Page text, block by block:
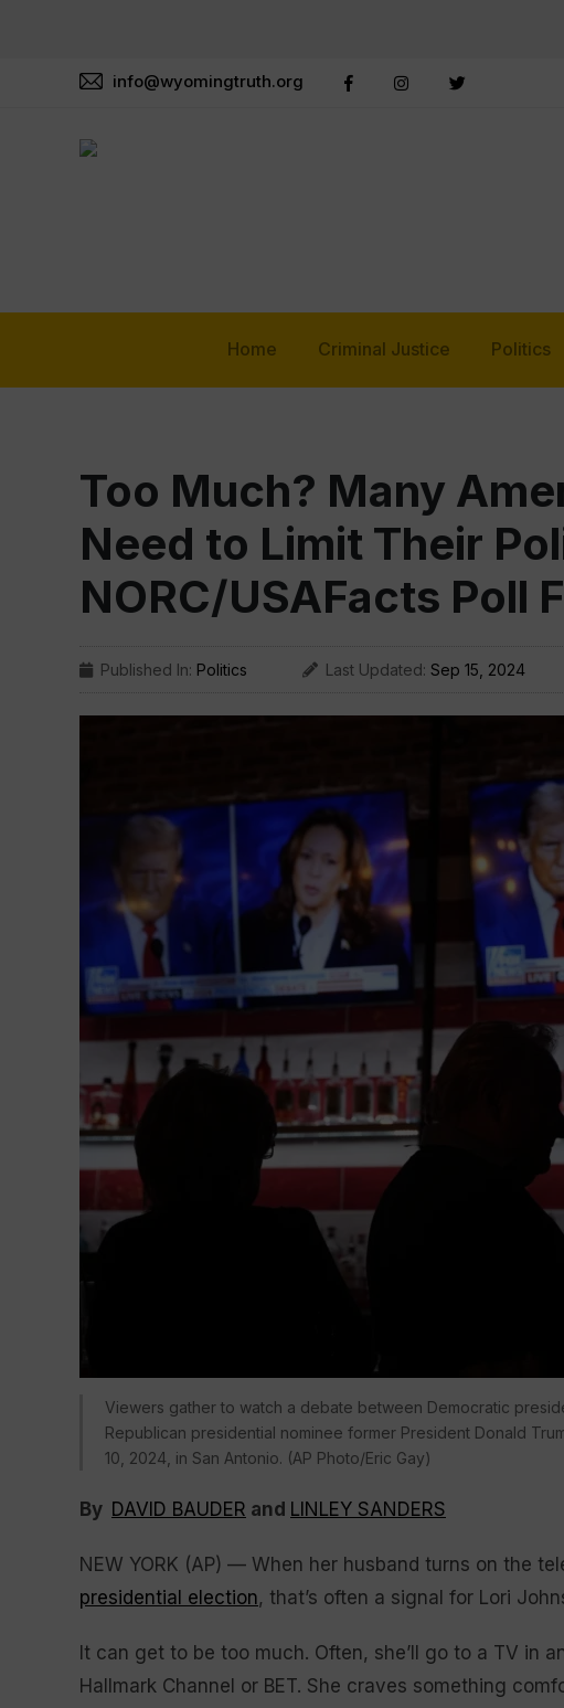
info@wyomingtruth.org
Home Criminal Justice Politics
Too Much? Many
Need to Limit Their
NORC/USAFacts Poll
Published In: Politics Last Updated: Sep 15, 2024
Viewers gather to watch a debate between Democratic
Republican presidential nominee former President Donald
10, 2024, in San Antonio. (AP Photo/Eric Gay)
By DAVID BAUDER and LINLEY SANDERS
NEW YORK (AP) — When her husband turns on the
presidential election, that’s often a signal for Lori
It can get to be too much. Often, she’ll go to a TV in
Hallmark Channel or BET. She craves something